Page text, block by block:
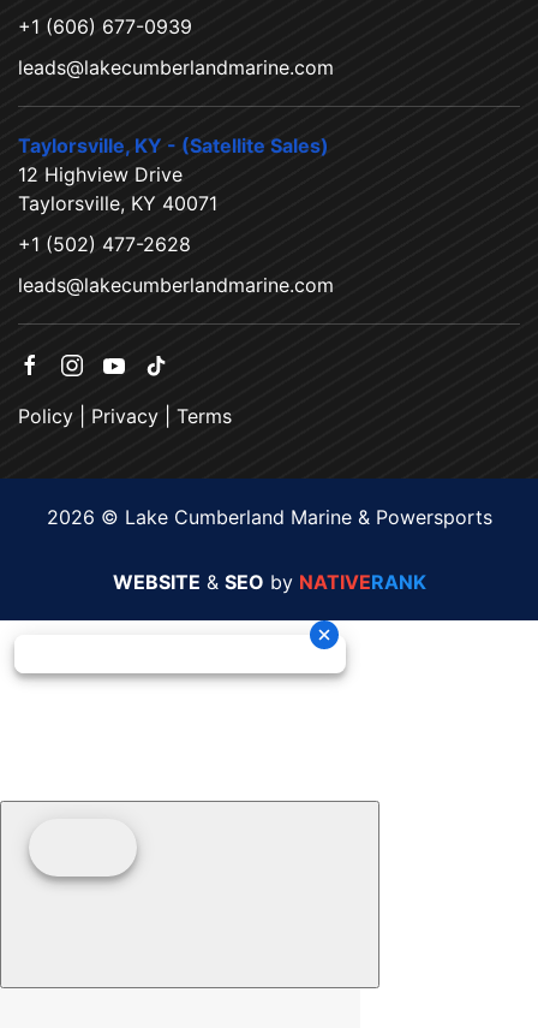
+1 (606) 677-0939
leads@lakecumberlandmarine.com
Taylorsville, KY - (Satellite Sales)
12 Highview Drive
Taylorsville, KY 40071
+1 (502) 477-2628
leads@lakecumberlandmarine.com
Policy Privacy Terms
2026 © Lake Cumberland Marine & Powersports
WEBSITE & SEO by NATIVERANK